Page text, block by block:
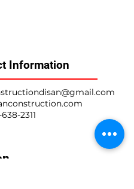
Information
2311